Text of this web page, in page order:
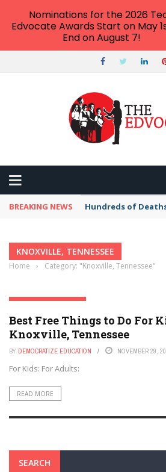
BREAKING NEWS Hundreds of
KNOXVILLE, TENNESSEE
Home › Category: "Knoxville, Tennessee"
KNOXVILLE, TENNESSEE
Best Free Things to Do For
Knoxville, Tennessee
BY DEMOCRATIZE EDUCATION NOVEMBER 29,
For Kids: For Adults:
READ MORE
SEARCH
Nominations for the 2026
Edvocate Awards Start on May
End on August 7!